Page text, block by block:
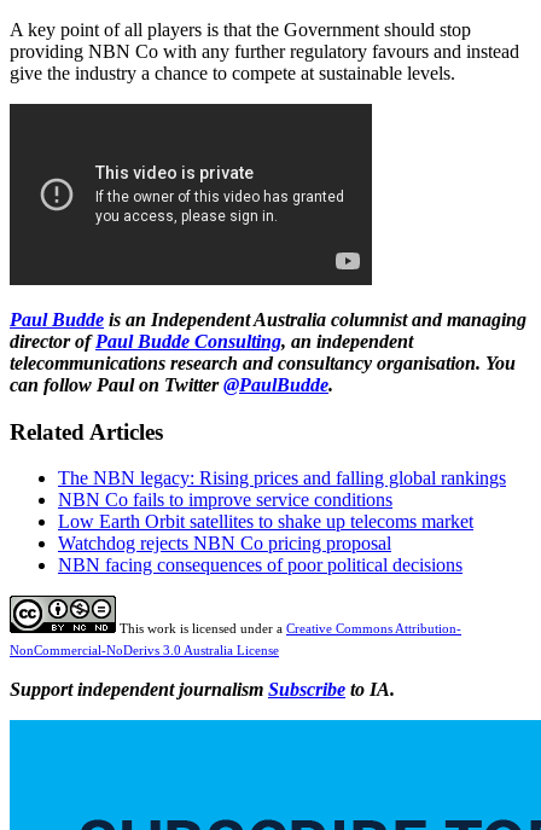
A key point of all players is that the Government should stop
providing NBN Co with any further regulatory favours and instead
give the industry a chance to compete at sustainable levels.
Paul Budde is an Independent Australia columnist and managing
director ofPaul Budde Consulting, an independent
telecommunications research and consultancy organisation. You
can follow Paul on Twitter@PaulBudde.
Related Articles
The NBN legacy: Rising prices and falling global rankings
NBN Co fails to improve service conditions
Low Earth Orbit satellites to shake up telecoms market
Watchdog rejects NBN Co pricing proposal
NBN facing consequences of poor political decisions
This work is licensed under a Creative Commons Attribution-
NonCommercial-NoDerivs 3.0 Australia License
Support independent journalism Subscribe to IA.